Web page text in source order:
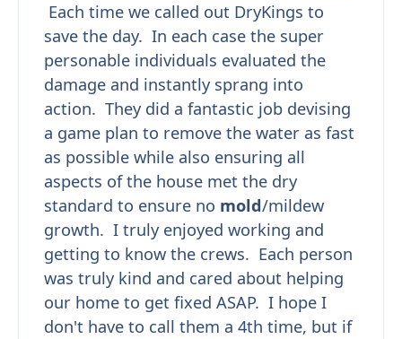
Each time we called out DryKings to
save the day. In each case the super
personable individuals evaluated the
damage and instantly sprang into
action. They did a fantastic job devising
a game plan to remove the water as fast
as possible while also ensuring all
aspects of the house met the dry
standard to ensure no mold/mildew
growth. I truly enjoyed working and
getting to know the crews. Each person
was truly kind and cared about helping
our home to get fixed ASAP. I hope I
don't have to call them a 4th time, but if